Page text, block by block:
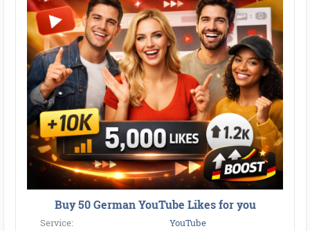
Buy 50 German YouTube Likes for you
Service:
YouTube